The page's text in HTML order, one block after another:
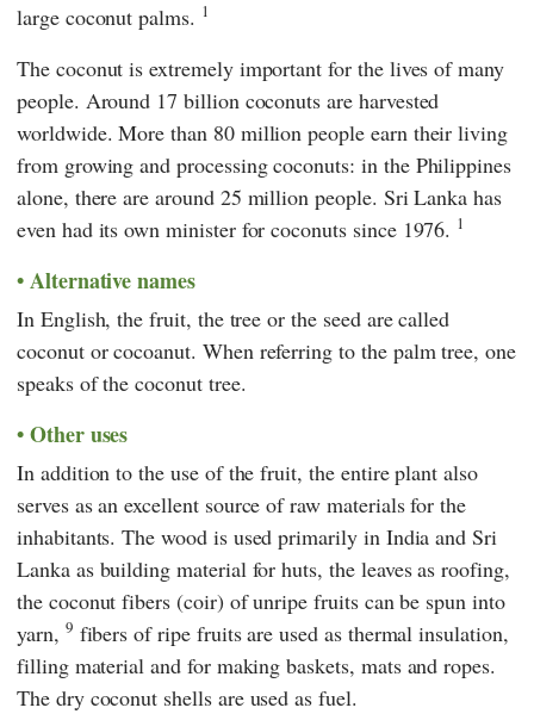
large coconut palms. 1
The coconut is extremely important for the lives of many
people. Around 17 billion coconuts are harvested
worldwide. More than 80 million people earn their living
from growing and processing coconuts: in the Philippines
alone, there are around 25 million people. Sri Lanka has
even had its own minister for coconuts since 1976. 1
Alternative names
In English, the fruit, the tree or the seed are called
coconut or cocoanut. When referring to the palm tree, one
speaks of the coconut tree.
Other uses
In addition to the use of the fruit, the entire plant also
serves as an excellent source of raw materials for the
inhabitants. The wood is used primarily in India and Sri
Lanka as building material for huts, the leaves as roofing,
the coconut fibers (coir) of unripe fruits can be spun into
yarn, 9 fibers of ripe fruits are used as thermal insulation,
filling material and for making baskets, mats and ropes.
The dry coconut shells are used as fuel.